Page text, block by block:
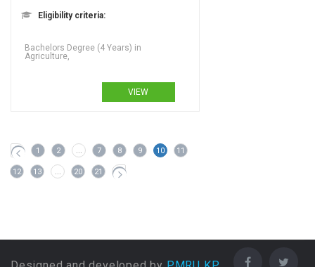
Eligibility criteria:
Bachelors Degree (4 Years) in
Agriculture,
VIEW
1 2 ... 7 8 9 10 11
12 13 ... 20 21